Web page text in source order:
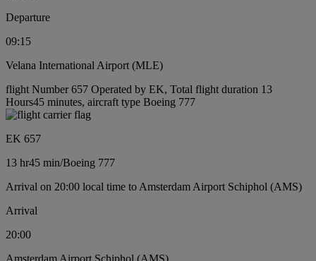
Departure
09:15
Velana International Airport (MLE)
flight Number 657 Operated by EK, Total flight duration 13
Hours45 minutes, aircraft type Boeing 777
EK 657
13 hr45 min/Boeing 777
Arrival on 20:00 local time to Amsterdam Airport Schiphol (AMS)
Arrival
20:00
Amsterdam Airport Schiphol (AMS)